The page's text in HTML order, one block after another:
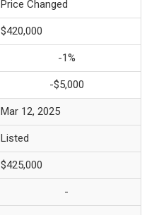
Price Changed
$420,000
-1%
-$5,000
Mar 12, 2025
Listed
$425,000
-